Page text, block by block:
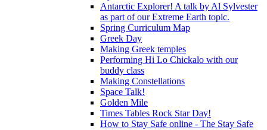
Antarctic Explorer! A talk by Al Sylvester
as part of our Extreme Earth topic.
Spring Curriculum Map
Greek Day
Making Greek temples
Performing Hi Lo Chickalo with our
buddy class
Making Constellations
Space Talk!
Golden Mile
Times Tables Rock Star Day!
How to Stay Safe online - The Stay Safe